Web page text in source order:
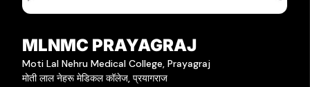
MLNMC PRAYAGRAJ
Moti Lal Nehru Medical College, Prayagraj
मोती लाल नेहरू मेडिकल कॉलेज, प्रयागराज